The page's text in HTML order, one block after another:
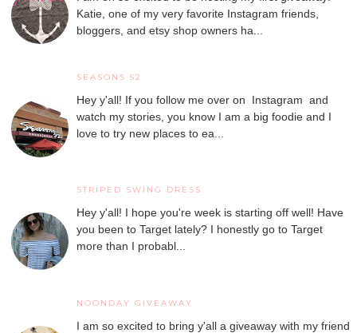
Katie, one of my very favorite Instagram friends,
bloggers, and etsy shop owners ha...
SEASONS 52
Hey y'all! If you follow me over on Instagram and
watch my stories, you know I am a big foodie and I
love to try new places to ea...
STRIPED SWING DRESS
Hey y'all! I hope you're week is starting off well! Have
you been to Target lately? I honestly go to Target
more than I probabl...
NOONDAY GIVEAWAY
I am so excited to bring y'all a giveaway with my friend